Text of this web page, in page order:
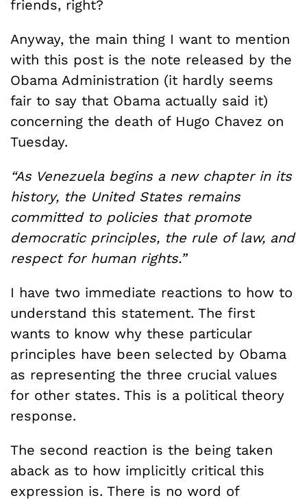
friends, right?
Anyway, the main thing I want to mention
with this post is the note released by the
Obama Administration (it hardly seems
fair to say that Obama actually said it)
concerning the death of Hugo Chavez on
Tuesday.
“As Venezuela begins a new chapter in its
history, the United States remains
committed to policies that promote
democratic principles, the rule of law, and
respect for human rights.”
I have two immediate reactions to how to
understand this statement. The first
wants to know why these particular
principles have been selected by Obama
as representing the three crucial values
for other states. This is a political theory
response.
The second reaction is the being taken
aback as to how implicitly critical this
expression is. There is no word of